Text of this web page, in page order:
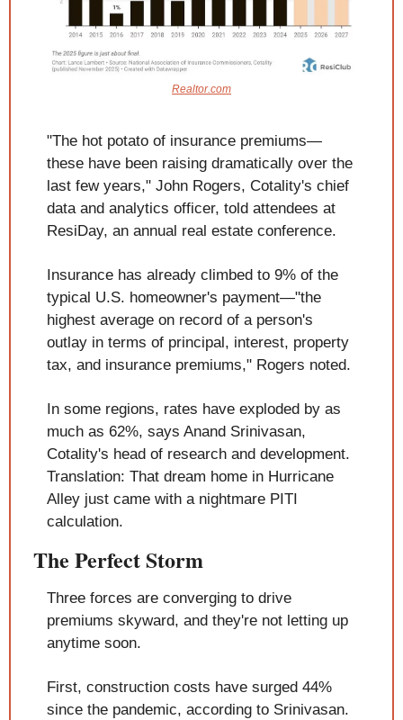
Realtor.com
"The hot potato of insurance premiums—
these have been raising dramatically over the
last few years," John Rogers, Cotality's chief
data and analytics officer, told attendees at
ResiDay, an annual real estate conference.
Insurance has already climbed to 9% of the
typical U.S. homeowner's payment—"the
highest average on record of a person's
outlay in terms of principal, interest, property
tax, and insurance premiums," Rogers noted.
In some regions, rates have exploded by as
much as 62%, says Anand Srinivasan,
Cotality's head of research and development.
Translation: That dream home in Hurricane
Alley just came with a nightmare PITI
calculation.
The Perfect Storm
Three forces are converging to drive
premiums skyward, and they're not letting up
anytime soon.
First, construction costs have surged 44%
since the pandemic, according to Srinivasan.